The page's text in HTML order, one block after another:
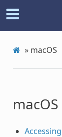
» macOS
macOS